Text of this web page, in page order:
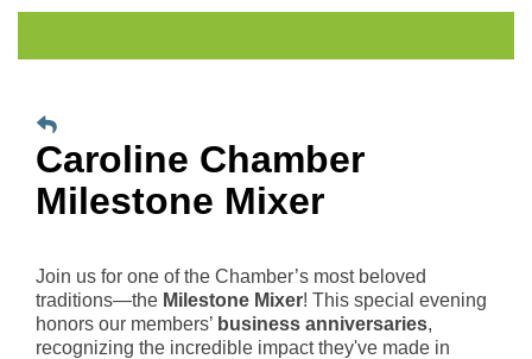
Caroline Chamber
Milestone Mixer
Join us for one of the Chamber’s most beloved
traditions—the Milestone Mixer! This special evening
honors our members’ business anniversaries,
recognizing the incredible impact they've made in